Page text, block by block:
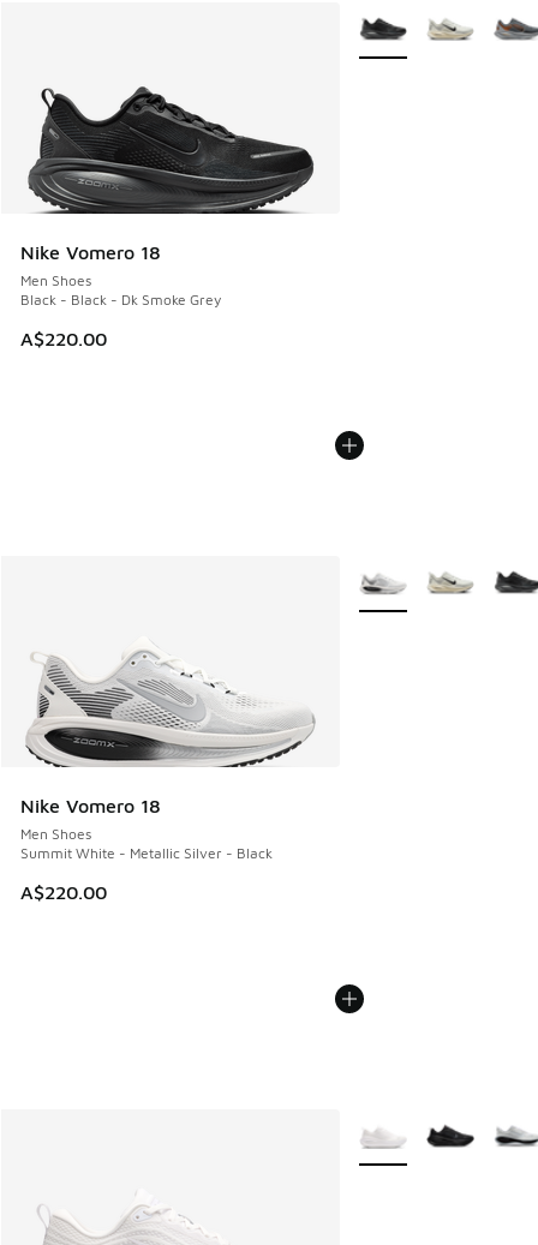
Nike Vomero 18
Men Shoes
Black - Black - Dk Smoke Grey
A$220.00
More Colors Available
Nike Vomero 18
Men Shoes
Summit White - Metallic Silver - Black
A$220.00
More Colors Available
More Colors Available